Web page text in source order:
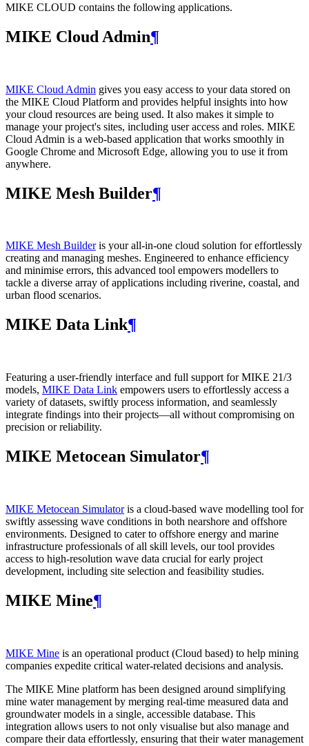
MIKE CLOUD contains the following applications.
MIKE Cloud Admin¶
MIKE Cloud Admin gives you easy access to your data stored on
the MIKE Cloud Platform and provides helpful insights into how
your cloud resources are being used. It also makes it simple to
manage your project's sites, including user access and roles. MIKE
Cloud Admin is a web‑based application that works smoothly in
Google Chrome and Microsoft Edge, allowing you to use it from
anywhere.
MIKE Mesh Builder¶
MIKE Mesh Builderis your all-in-one cloud solution for effortlessly
creating and managing meshes. Engineered to enhance efficiency
and minimise errors, this advanced tool empowers modellers to
tackle a diverse array of applications including riverine, coastal, and
urban flood scenarios.
MIKE Data Link¶
Featuring a user-friendly interface and full support for MIKE 21/3
models, MIKE Data Link empowers users to effortlessly access a
variety of datasets, swiftly process information, and seamlessly
integrate findings into their projects—all without compromising on
precision or reliability.
MIKE Metocean Simulator¶
MIKE Metocean Simulatoris a cloud-based wave modelling tool for
swiftly assessing wave conditions in both nearshore and offshore
environments. Designed to cater to offshore energy and marine
infrastructure professionals of all skill levels, our tool provides
access to high-resolution wave data crucial for early project
development, including site selection and feasibility studies.
MIKE Mine¶
MIKE Mine is an operational product (Cloud based) to help mining
companies expedite critical water-related decisions and analysis.
The MIKE Mine platform has been designed around simplifying
mine water management by merging real-time measured data and
groundwater models in a single, accessible database. This
integration allows users to not only visualise but also manage and
compare their data effortlessly, ensuring that their water management